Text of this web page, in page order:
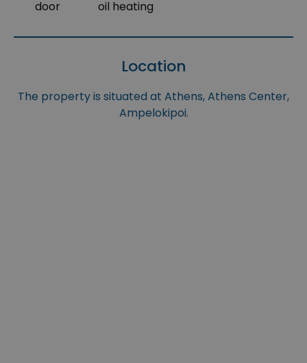
door
oil heating
Location
The property is situated at Athens, Athens Center,
Ampelokipoi.